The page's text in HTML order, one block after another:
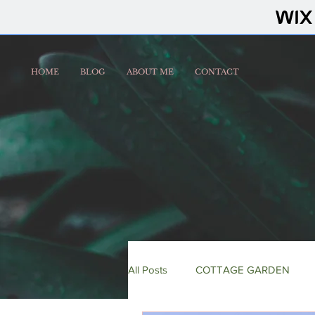
HOME BLOG ABOUT ME CONTACT
All Posts COTTAGE GARDEN